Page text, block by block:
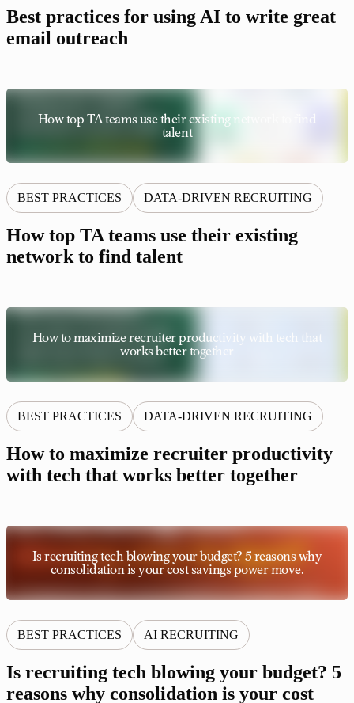
Best practices for using AI to write great
email outreach
How top TA teams use their existing network to find
talent
BEST PRACTICES DATA-DRIVEN RECRUITING
How top TA teams use their existing
network to find talent
How to maximize recruiter productivity with tech that
works better together
BEST PRACTICES DATA-DRIVEN RECRUITING
How to maximize recruiter productivity
with tech that works better together
Is recruiting tech blowing your budget? 5 reasons why
consolidation is your cost savings power move.
BEST PRACTICES AI RECRUITING
Is recruiting tech blowing your budget? 5
reasons why consolidation is your cost